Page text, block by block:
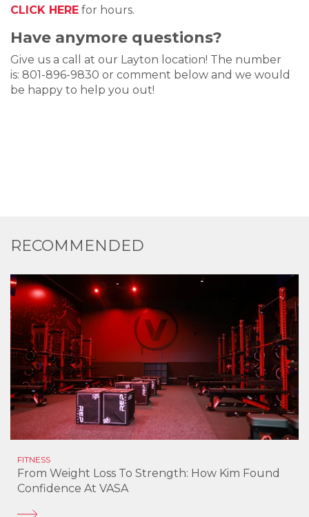
CLICK HERE for hours.
Have anymore questions?
Give us a call at our Layton location! The number
is: 801-896-9830 or comment below and we would
be happy to help you out!
RECOMMENDED
FITNESS
From Weight Loss To Strength: How Kim Found
Confidence At VASA